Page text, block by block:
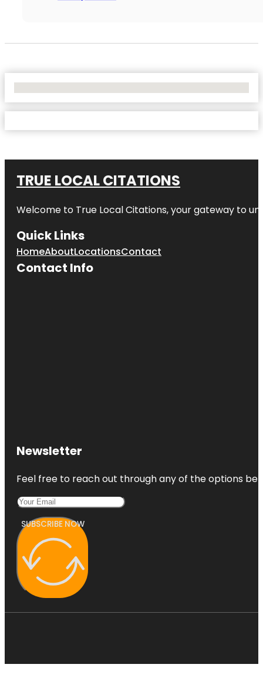
TRUE LOCAL CITATIONS
Welcome to True Local Citations, your gateway to
Quick Links
HomeAboutLocationsContact
Contact Info
Newsletter
Feel free to reach out through any of the options
SUBSCRIBE NOW